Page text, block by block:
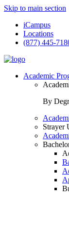
Skip to main section
iCampus
Locations
(877) 445-
Academic
By
Strayer